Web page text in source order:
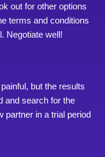
out for other options
terms and conditions
Negotiate well!
but the results
and search for the
partner in a trial period